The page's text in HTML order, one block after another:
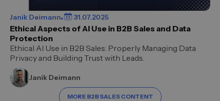
Janik Deimann 31.07.2025
Ethical Aspects of AI Use in B2B Sales and Data
Protection
Ethical AI Use in B2B Sales: Properly Managing Data
Privacy and Building Trust with Leads.
Janik Deimann
MORE B2B SALES CONTENT